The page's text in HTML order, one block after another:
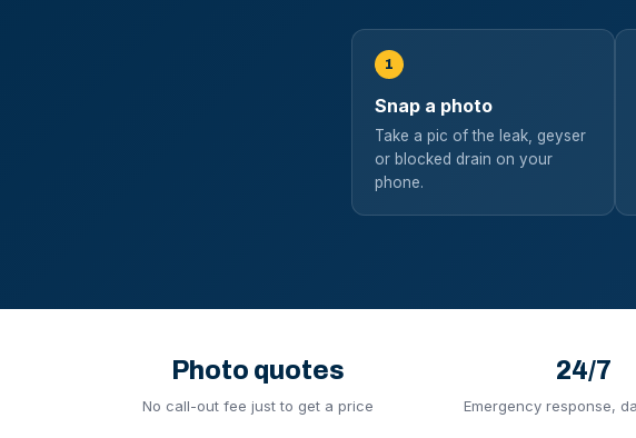
1
Snap a photo
Take a pic of the leak, geyser
or blocked drain on your
phone.
Photo quotes
No call-out fee just to get a price
24/7
Emergency response,